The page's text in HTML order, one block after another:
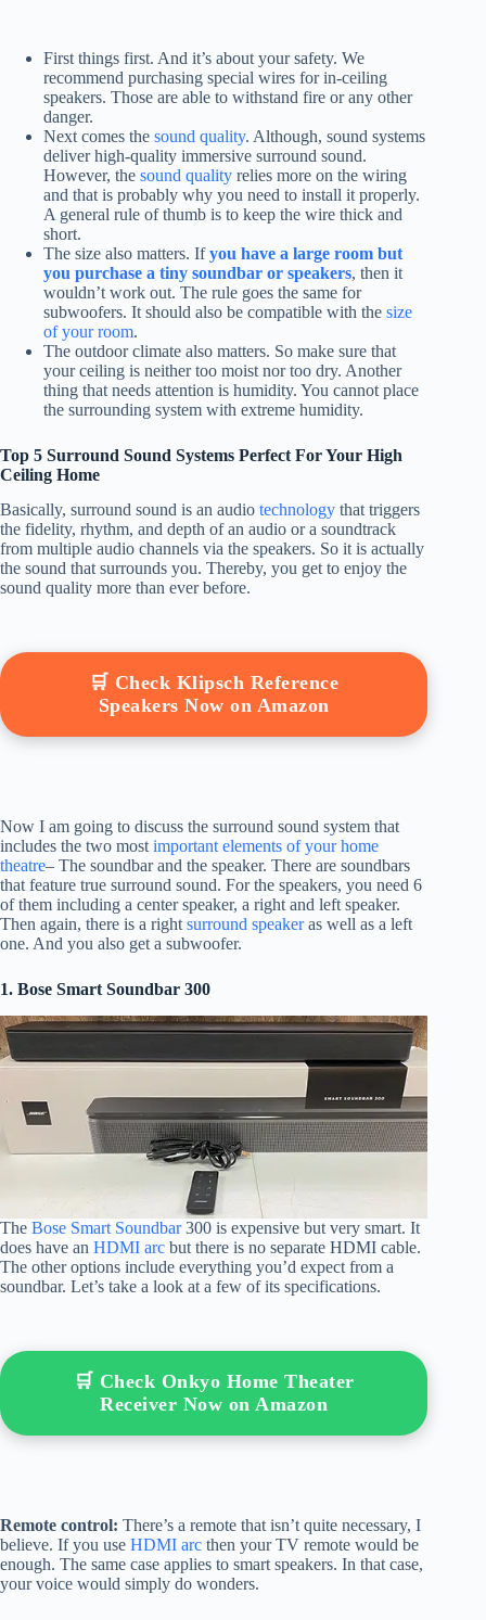
First things first. And it’s about your safety. We
recommend purchasing special wires for in-ceiling
speakers. Those are able to withstand fire or any other
danger.
Next comes the sound quality. Although, sound systems
deliver high-quality immersive surround sound.
However, the sound quality relies more on the wiring
and that is probably why you need to install it properly.
A general rule of thumb is to keep the wire thick and
short.
The size also matters. Ifyou have a large room but
you purchase a tiny soundbar or speakers, then it
wouldn’t work out. The rule goes the same for
subwoofers. It should also be compatible with the size
of your room.
The outdoor climate also matters. So make sure that
your ceiling is neither too moist nor too dry. Another
thing that needs attention is humidity. You cannot place
the surrounding system with extreme humidity.
Top 5 Surround Sound Systems Perfect For Your High
Ceiling Home
Basically, surround sound is an audio technology that triggers
the fidelity, rhythm, and depth of an audio or a soundtrack
from multiple audio channels via the speakers. So it is actually
the sound that surrounds you. Thereby, you get to enjoy the
sound quality more than ever before.
🛒 Check Klipsch Reference
Speakers Now on Amazon
Now I am going to discuss the surround sound system that
includes the two mostimportant elements of your home
theatre– The soundbar and the speaker. There are soundbars
that feature true surround sound. For the speakers, you need 6
of them including a center speaker, a right and left speaker.
Then again, there is a rightsurround speakeras well as a left
one. And you also get a subwoofer.
1. Bose Smart Soundbar 300
The Bose Smart Soundbar300 is expensive but very smart. It
does have an HDMI arc but there is no separate HDMI cable.
The other options include everything you’d expect from a
soundbar. Let’s take a look at a few of its specifications.
🛒 Check Onkyo Home Theater
Receiver Now on Amazon
Remote control: There’s a remote that isn’t quite necessary, I
believe. If you use HDMI arc then your TV remote would be
enough. The same case applies to smart speakers. In that case,
your voice would simply do wonders.